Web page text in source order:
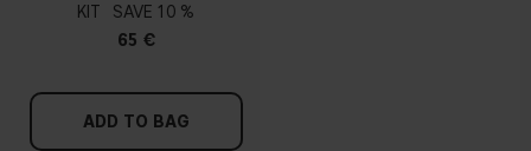
KIT
10 %
65 €
ADD TO BAG